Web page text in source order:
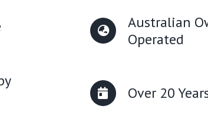
Australian
Operated
Over 20